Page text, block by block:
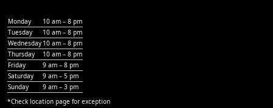
Monday
10 am – 8 pm
Tuesday
10 am – 8 pm
Wednesday 10 am – 8 pm
Thursday
10 am – 8 pm
Friday
9 am – 8 pm
Saturday
9 am – 5 pm
Sunday
9 am – 3 pm
*Check location page for exception